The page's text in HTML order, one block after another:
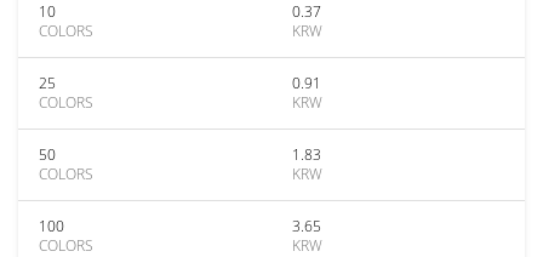
10
COLORS
0.37
KRW
25
COLORS
0.91
KRW
50
COLORS
1.83
KRW
100
COLORS
3.65
KRW